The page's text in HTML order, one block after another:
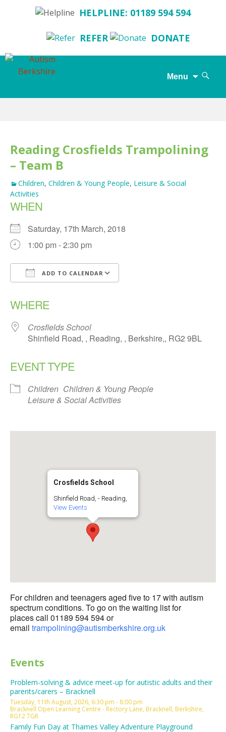
HELPLINE: 01189 594 594
REFER DONATE
Menu
Search
Reading Crosfields Trampolining
– Team B
Children, Children & Young People, Leisure & Social
Activities
WHEN
Saturday, 17th March, 2018
1:00 pm - 2:30 pm
ADD TO CALENDAR
WHERE
Crosfields School
Shinfield Road, , Reading, , Berkshire,, RG2 9BL
EVENT TYPE
Children Children & Young People
Leisure & Social Activities
Crosfields School
Shinfield Road, - Reading,
View Events
For children and teenagers aged five to 17 with autism
spectrum conditions. To go on the waiting list for
places call 01189 594 594 or
email trampolining@autismberkshire.org.uk
Events
Problem-solving & advice meet-up for autistic adults and their
parents/carers – Bracknell
Tuesday, 11th August, 2026, 6:30 pm - 8:00 pm
Bracknell Open Learning Centre - Rectory Lane, Bracknell, Berkshire,
RG12 7GR
Family Fun Day at Thames Valley Adventure Playground